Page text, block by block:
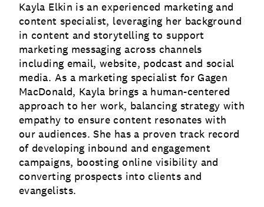
Kayla Elkin is an experienced marketing and
content specialist, leveraging her background
in content and storytelling to support
marketing messaging across channels
including email, website, podcast and social
media. As a marketing specialist for Gagen
MacDonald, Kayla brings a human-centered
approach to her work, balancing strategy with
empathy to ensure content resonates with
our audiences. She has a proven track record
of developing inbound and engagement
campaigns, boosting online visibility and
converting prospects into clients and
evangelists.